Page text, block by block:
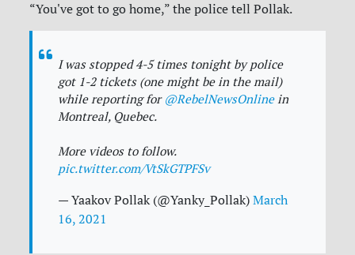
“You've got to go home,” the police tell Pollak.
I was stopped 4-5 times tonight by police
got 1-2 tickets (one might be in the mail)
while reporting for @RebelNewsOnlinein
Montreal, Quebec.
More videos to follow.
pic.twitter.com/VtSkGTPFSv
— Yaakov Pollak (@Yanky_Pollak)March
16, 2021